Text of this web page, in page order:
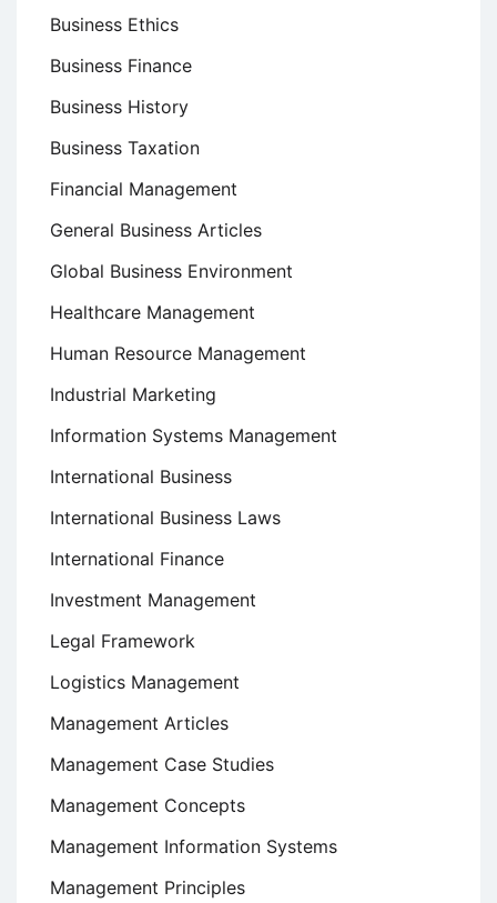
Business Ethics
Business Finance
Business History
Business Taxation
Financial Management
General Business Articles
Global Business Environment
Healthcare Management
Human Resource Management
Industrial Marketing
Information Systems Management
International Business
International Business Laws
International Finance
Investment Management
Legal Framework
Logistics Management
Management Articles
Management Case Studies
Management Concepts
Management Information Systems
Management Principles